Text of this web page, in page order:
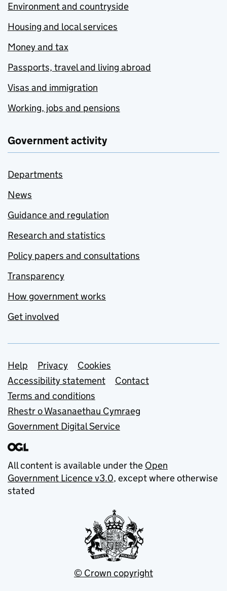
Environment and countryside
Housing and local services
Money and tax
Passports, travel and living abroad
Visas and immigration
Working, jobs and pensions
Government activity
Departments
News
Guidance and regulation
Research and statistics
Policy papers and consultations
Transparency
How government works
Get involved
Support links
Help Privacy
Cookies
Accessibility statement
Contact
Terms and conditions
Rhestr o Wasanaethau Cymraeg
Government Digital Service
All content is available under the Open
Government Licence v3.0, except where otherwise
stated
© Crown copyright